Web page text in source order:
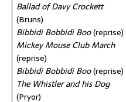
Ballad of Davy Crockett
(Bruns)
Bibbidi Bobbidi Boo(reprise)
Mickey Mouse Club March
(reprise)
Bibbidi Bobbidi Boo(reprise)
The Whistler and his Dog
(Pryor)